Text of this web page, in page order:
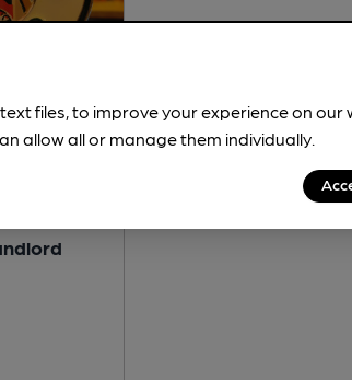
files, to improve your experience on
allow all or manage them individually.